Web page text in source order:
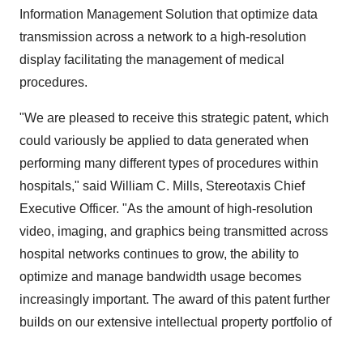
Information Management Solution that optimize data
transmission across a network to a high-resolution
display facilitating the management of medical
procedures.
"We are pleased to receive this strategic patent, which
could variously be applied to data generated when
performing many different types of procedures within
hospitals," said William C. Mills, Stereotaxis Chief
Executive Officer. "As the amount of high-resolution
video, imaging, and graphics being transmitted across
hospital networks continues to grow, the ability to
optimize and manage bandwidth usage becomes
increasingly important. The award of this patent further
builds on our extensive intellectual property portfolio of